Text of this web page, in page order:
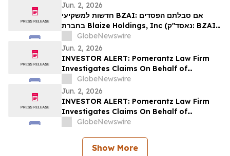
Jun. 2, 2026
חדשות למשקיעי BZAI: אם סבלתם הפסדים
בחברת Blaize Holdings, Inc (נאסד"ק: BZAI),
אתם מוזמנים ליצור קשר עם משרד רוזן עורכי הדין
בנוגע לזכויותיכם
GlobeNewswire
Jun. 2, 2026
INVESTOR ALERT: Pomerantz Law Firm
Investigates Claims On Behalf of
Investors of enGene Therapeutics Inc. -
ENGN
GlobeNewswire
Jun. 2, 2026
INVESTOR ALERT: Pomerantz Law Firm
Investigates Claims On Behalf of
Investors of Azenta, Inc. - AZTA
GlobeNewswire
Show More